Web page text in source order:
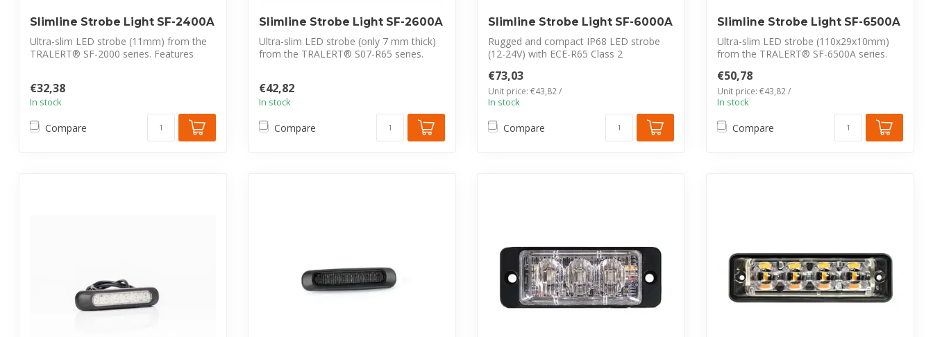
Slimline Strobe Light SF-2400A
Ultra-slim LED strobe (11mm) from the
TRALERT® SF-2000 series. Features
€32,38
In stock
Compare
Slimline Strobe Light SF-2600A
Ultra-slim LED strobe (only 7 mm thick)
from the TRALERT® S07-R65 series.
€42,82
In stock
Compare
Slimline Strobe Light SF-6000A
Rugged and compact IP68 LED strobe
(12-24V) with ECE-R65 Class 2
€73,03
Unit price: €43,82 /
In stock
Compare
Slimline Strobe Light SF-6500A
Ultra-slim LED strobe (110x29x10mm)
from the TRALERT® SF-6500A series.
€50,78
Unit price: €43,82 /
In stock
Compare